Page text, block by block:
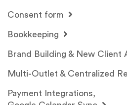
Consent form
Bookkeeping
Brand Building & New Client
Multi-Outlet & Centralized
Payment Integrations,